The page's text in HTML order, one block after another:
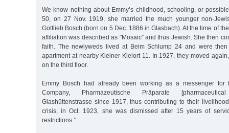
We know nothing about Emmy’s childhood, schooling, or
50, on 27 Nov. 1919, she married the much younger non-
Gottlieb Bosch (born on 5 Dec. 1886 in Glasbach). At the time of
affiliation was described as "Mosaic” and thus Jewish. She then
faith. The newlyweds lived at Beim Schlump 24 and were
apartment at nearby Kleiner Kielort 11. In 1927, they moved
on the third floor.
Emmy Bosch had already been working as a messenger for
Company, Pharmazeutische Präparate
Glashüttenstrasse since 1917, thus contributing to their
crisis, in Oct. 1923, she was dismissed after 15 years of
restrictions.”